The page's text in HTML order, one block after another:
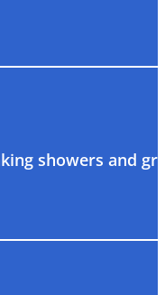
showers and